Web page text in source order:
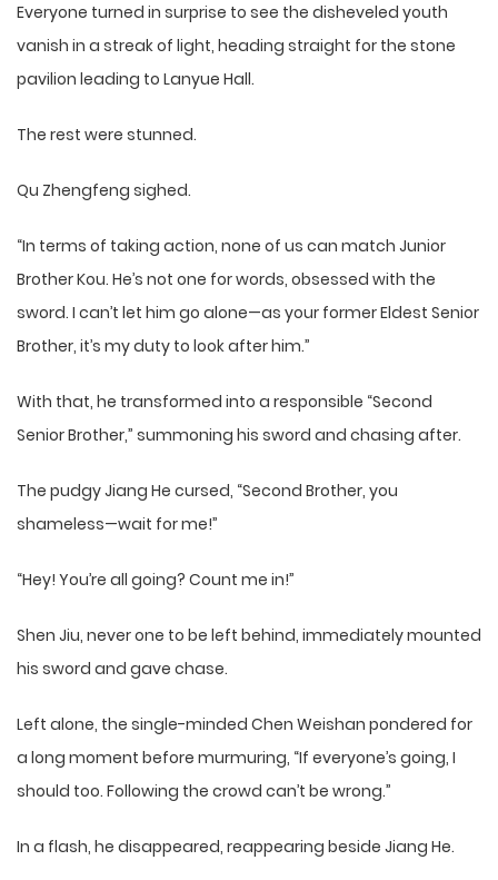
Everyone turned in surprise to see the disheveled youth
vanish in a streak of light, heading straight for the stone
pavilion leading to Lanyue Hall.
The rest were stunned.
Qu Zhengfeng sighed.
“In terms of taking action, none of us can match Junior
Brother Kou. He’s not one for words, obsessed with the
sword. I can’t let him go alone—as your former Eldest Senior
Brother, it’s my duty to look after him.”
With that, he transformed into a responsible “Second
Senior Brother,” summoning his sword and chasing after.
The pudgy Jiang He cursed, “Second Brother, you
shameless—wait for me!”
“Hey! You’re all going? Count me in!”
Shen Jiu, never one to be left behind, immediately mounted
his sword and gave chase.
Left alone, the single-minded Chen Weishan pondered for
a long moment before murmuring, “If everyone’s going, I
should too. Following the crowd can’t be wrong.”
In a flash, he disappeared, reappearing beside Jiang He.